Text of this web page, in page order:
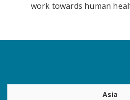
work towards human
Asia